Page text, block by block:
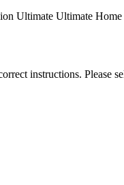
Ultimate Ultimate Home
instructions. Please